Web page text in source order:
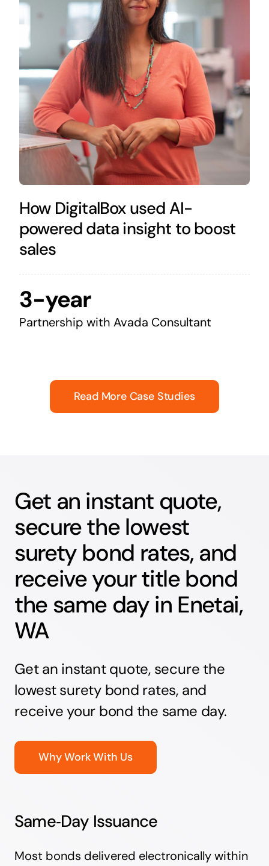
How DigitalBox used AI-
powered data insight to boost
sales
3-year
Partnership with Avada Consultant
Read More Case Studies
Get an instant quote,
secure the lowest
surety bond rates, and
receive your title bond
the same day in Enetai,
WA
Get an instant quote, secure the
lowest surety bond rates, and
receive your bond the same day.
Why Work With Us
Same‑Day Issuance
Most bonds delivered electronically within